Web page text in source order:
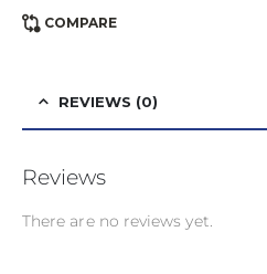
COMPARE
REVIEWS (0)
Reviews
There are no reviews yet.